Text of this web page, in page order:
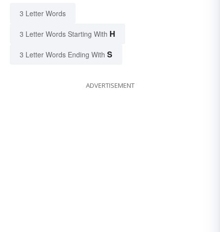
3 Letter Words
3 Letter Words Starting With H
3 Letter Words Ending With S
ADVERTISEMENT